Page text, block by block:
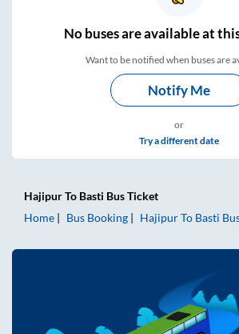
Nobuses areavailable at
Want to be notified when buses are
Notify Me
or
Try a different date
HajipurTo Basti Bus Ticket
Home
Bus Booking HajipurTo Basti